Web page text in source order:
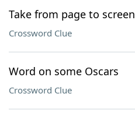
Take from page to screen
Crossword Clue
Word on some Oscars
Crossword Clue